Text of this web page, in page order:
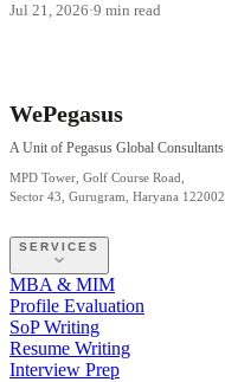
Jul 21, 2026·9 min read
WePegasus
A Unit of Pegasus Global Consultants
MPD Tower, Golf Course Road,
Sector 43, Gurugram, Haryana 122002
SERVICES
MBA & MIM
Profile Evaluation
SoP Writing
Resume Writing
Interview Prep